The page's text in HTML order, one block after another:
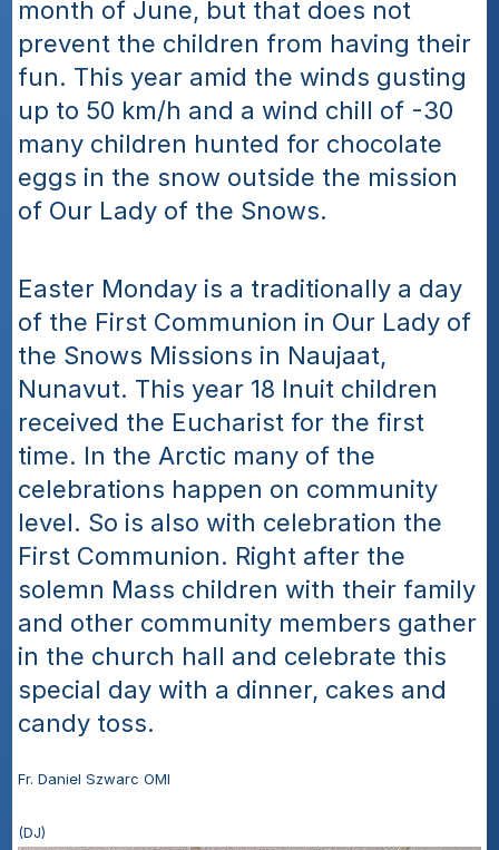
month of June, but that does not
prevent the children from having their
fun. This year amid the winds gusting
up to 50 km/h and a wind chill of -30
many children hunted for chocolate
eggs in the snow outside the mission
of Our Lady of the Snows.
Easter Monday is a traditionally a day
of the First Communion in Our Lady of
the Snows Missions in Naujaat,
Nunavut. This year 18 Inuit children
received the Eucharist for the first
time. In the Arctic many of the
celebrations happen on community
level. So is also with celebration the
First Communion. Right after the
solemn Mass children with their family
and other community members gather
in the church hall and celebrate this
special day with a dinner, cakes and
candy toss.
Fr. Daniel Szwarc OMI
(DJ)